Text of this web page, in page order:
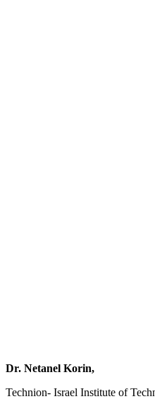
Dr. Netanel Korin,
Technion- Israel Institute of